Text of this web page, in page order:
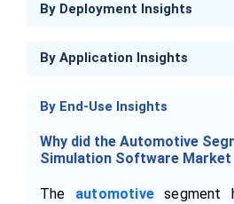
By Deployment Insights
By Application Insights
By End-Use Insights
Why did the Automotive
Simulation Software Market
The automotivesegment